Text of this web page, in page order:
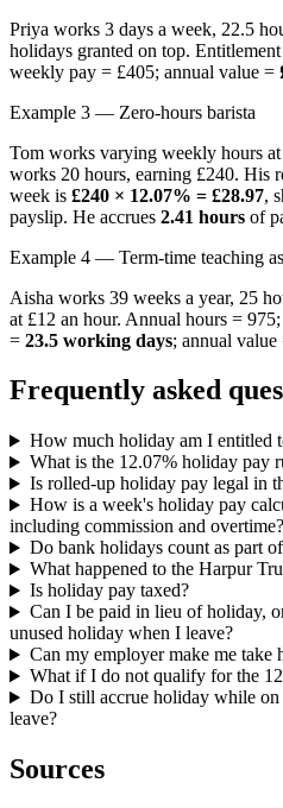
Priya works 3 days a week, 22.5
holidays granted on top.
weekly pay = £405; annual value =
Example 3 — Zero-hours barista
Tom works varying weekly hours
works 20 hours, earning £240. His
week is £240 × 12.07% = £28.97,
payslip. He accrues 2.41 hours of
Example 4 — Term-time teaching
Aisha works 39 weeks a year, 25
at £12 an hour. Annual hours =
= 23.5 working days; annual value
Frequently asked
How much holiday am I entitled
What is the 12.07% holiday pay
Is rolled-up holiday pay legal in
How is a week's holiday pay
including commission and overtime?
Do bank holidays count as part
What happened to the Harpur
Is holiday pay taxed?
Can I be paid in lieu of holiday,
unused holiday when I leave?
Can my employer make me take
What if I do not qualify for the
Do I still accrue holiday while on
leave?
Sources